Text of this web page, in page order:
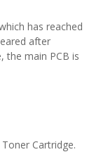
has reached
after
the main PCB is
Cartridge.